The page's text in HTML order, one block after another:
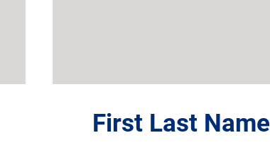
First Last Name